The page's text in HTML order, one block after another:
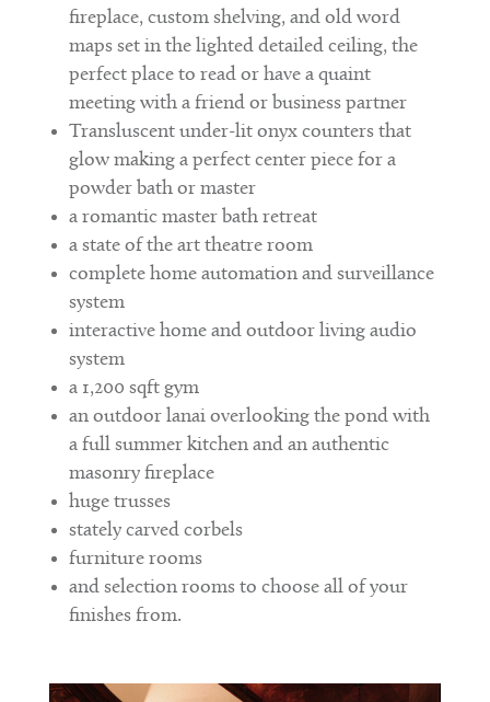
fireplace, custom shelving, and old word
maps set in the lighted detailed ceiling, the
perfect place to read or have a quaint
meeting with a friend or business partner
Transluscent under-lit onyx counters that
glow making a perfect center piece for a
powder bath or master
a romantic master bath retreat
a state of the art theatre room
complete home automation and surveillance
system
interactive home and outdoor living audio
system
a 1,200 sqft gym
an outdoor lanai overlooking the pond with
a full summer kitchen and an authentic
masonry fireplace
huge trusses
stately carved corbels
furniture rooms
and selection rooms to choose all of your
finishes from.